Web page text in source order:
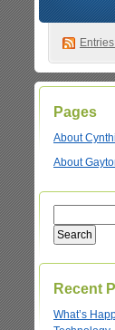
Entries
Pages
About
About
Recent
What’s